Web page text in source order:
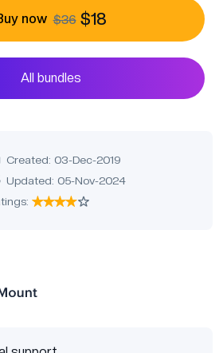
now $36 $18
All bundles
Created: 03-Dec-2019
Updated: 05-Nov-2024